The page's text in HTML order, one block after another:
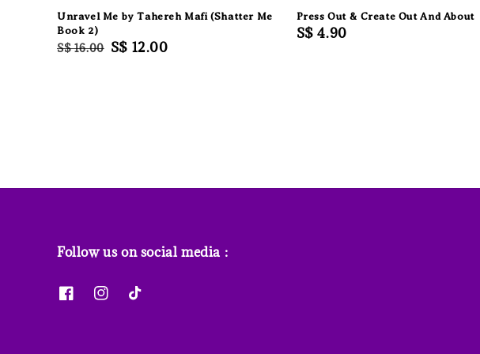
Unravel Me by Tahereh Mafi (Shatter Me
Book 2)
Regular
S$ 16.00 Sale
S$ 12.00
Press Out & Create Out And About
Regular
S$ 4.90
Follow us on social media :